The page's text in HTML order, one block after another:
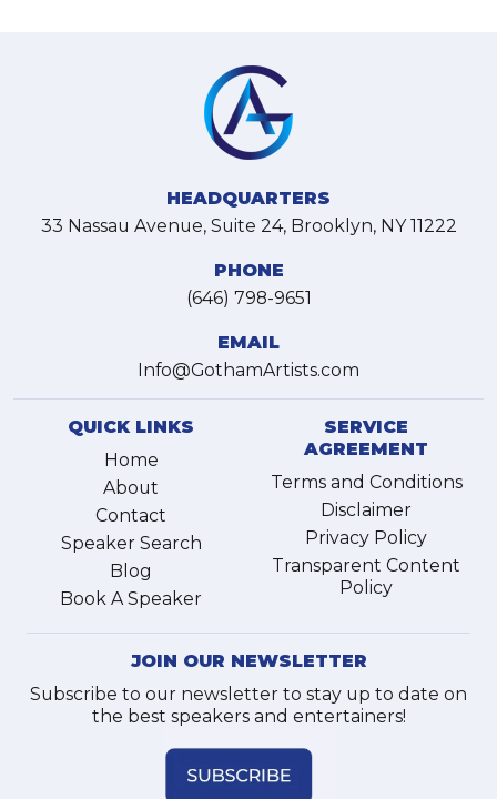
HEADQUARTERS
33 Nassau Avenue, Suite 24, Brooklyn, NY 11222
PHONE
(646) 798-9651
EMAIL
Info@GothamArtists.com
QUICK LINKS
Home
About
Contact
Speaker Search
Blog
Book A Speaker
SERVICE
AGREEMENT
Terms and Conditions
Disclaimer
Privacy Policy
Transparent Content
Policy
JOIN OUR NEWSLETTER
Subscribe to our newsletter to stay up to date on
the best speakers and entertainers!